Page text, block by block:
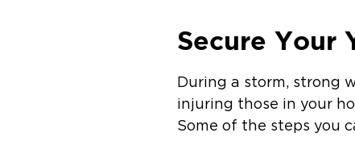
Secure Your
During a storm, strong
injuring those in your
Some of the steps you